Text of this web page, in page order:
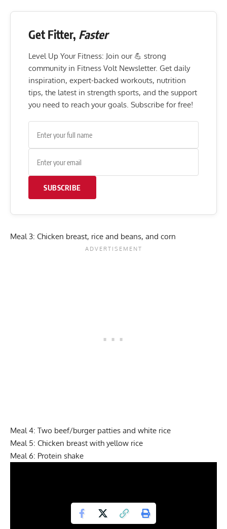
Get Fitter, Faster
Level Up Your Fitness: Join our 💪 strong
community in Fitness Volt Newsletter. Get daily
inspiration, expert-backed workouts, nutrition
tips, the latest in strength sports, and the support
you need to reach your goals. Subscribe for free!
SUBSCRIBE
Meal 3: Chicken breast, rice and beans, and corn
Meal 4: Two beef/burger patties and white rice
Meal 5: Chicken breast with yellow rice
Meal 6: Protein shake